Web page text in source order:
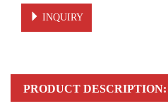
INQUIRY
PRODUCT DESCRIPTION: